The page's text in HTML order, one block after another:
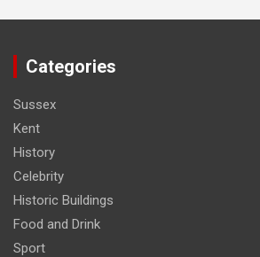
Categories
Sussex
Kent
History
Celebrity
Historic Buildings
Food and Drink
Sport